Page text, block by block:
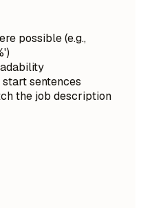
possible (e.g.,
sentences
the job description